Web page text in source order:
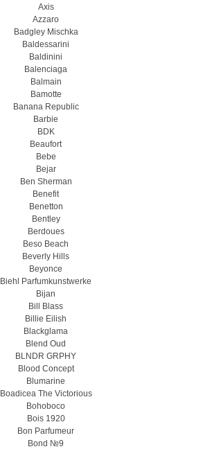
Axis
Azzaro
Badgley Mischka
Baldessarini
Baldinini
Balenciaga
Balmain
Bamotte
Banana Republic
Barbie
BDK
Beaufort
Bebe
Bejar
Ben Sherman
Benefit
Benetton
Bentley
Berdoues
Beso Beach
Beverly Hills
Beyonce
Biehl Parfumkunstwerke
Bijan
Bill Blass
Billie Eilish
Blackglama
Blend Oud
BLNDR GRPHY
Blood Concept
Blumarine
Boadicea The Victorious
Bohoboco
Bois 1920
Bon Parfumeur
Bond №9